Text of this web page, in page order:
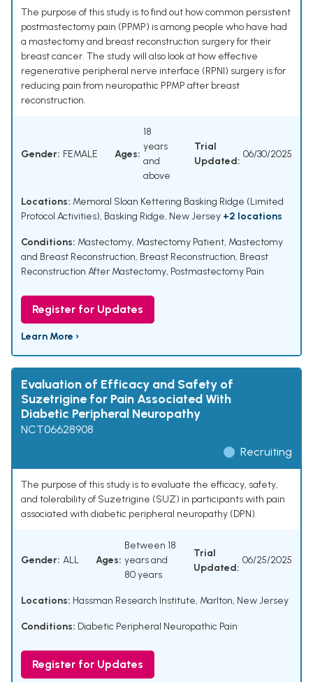
The purpose of this study is to find out how common persistent
postmastectomy pain (PPMP) is among people who have had
a mastectomy and breast reconstruction surgery for their
breast cancer. The study will also look at how effective
regenerative peripheral nerve interface (RPNI) surgery is for
reducing pain from neuropathic PPMP after breast
reconstruction.
Gender: FEMALE Ages:
18
years
and
above
Trial
Updated:
06/30/2025
Locations: Memoral Sloan Kettering Basking Ridge (Limited
Protocol Activities), Basking Ridge, New Jersey +2 locations
Conditions: Mastectomy, Mastectomy Patient, Mastectomy
and Breast Reconstruction, Breast Reconstruction, Breast
Reconstruction After Mastectomy, Postmastectomy Pain
Register for Updates
Learn More ›
Evaluation of Efficacy and Safety of
Suzetrigine for Pain Associated With
Diabetic Peripheral Neuropathy
NCT06628908
Recruiting
The purpose of this study is to evaluate the efficacy, safety,
and tolerability of Suzetrigine (SUZ) in participants with pain
associated with diabetic peripheral neuropathy (DPN).
Gender: ALL Ages:
Between 18
years and
80 years
Trial
Updated:
06/25/2025
Locations: Hassman Research Institute, Marlton, New Jersey
Conditions: Diabetic Peripheral Neuropathic Pain
Register for Updates